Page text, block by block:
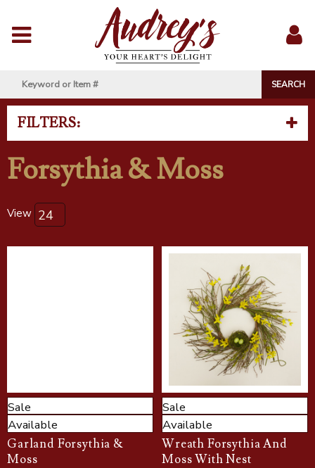
In
FILTERS:
Forsythia & Moss
View
Sale
Available
Garland Forsythia &
Moss
Sale
Available
Wreath Forsythia And
Moss With Nest